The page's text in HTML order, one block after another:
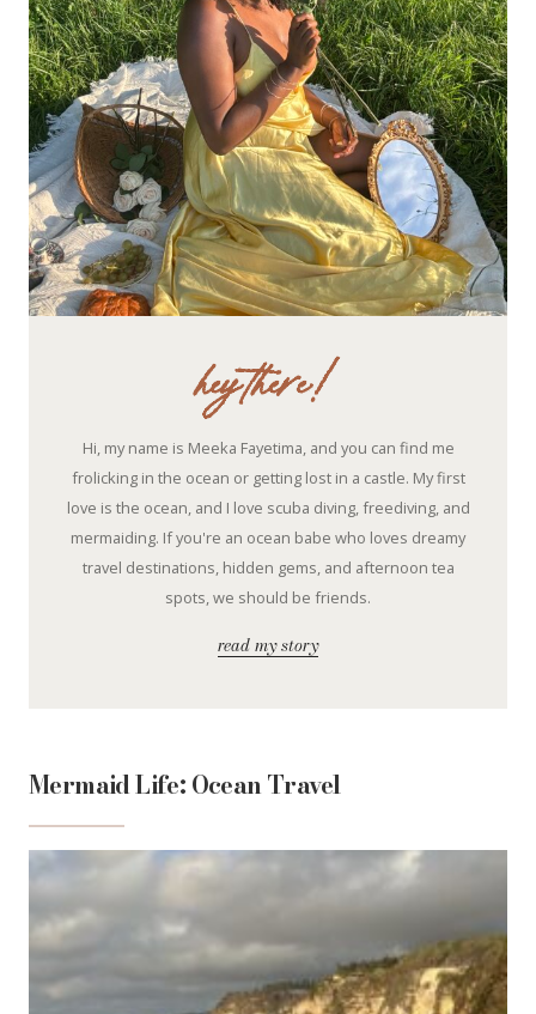
hey there!
Hi, my name is Meeka Fayetima, and you can find me
frolicking in the ocean or getting lost in a castle. My first
love is the ocean, and I love scuba diving, freediving, and
mermaiding. If you're an ocean babe who loves dreamy
travel destinations, hidden gems, and afternoon tea
spots, we should be friends.
read my story
Mermaid Life: Ocean Travel